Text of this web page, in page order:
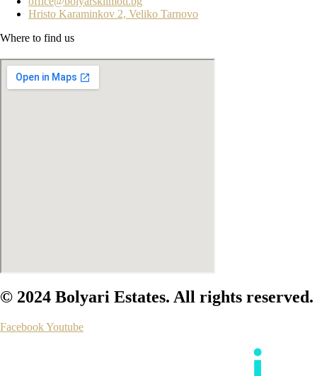
Hristo Karaminkov 2, Veliko Tarnovo
Where to find us
© 2024 Bolyari Estates. All rights reserved.
FacebookYoutube